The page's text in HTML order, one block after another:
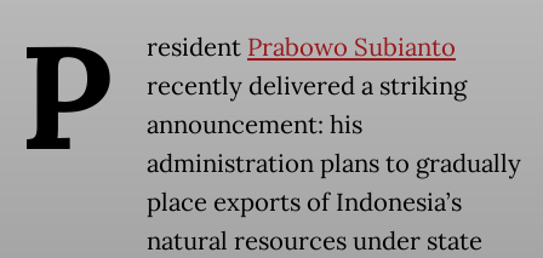
P resident Prabowo Subianto
recently delivered a striking
announcement: his
administration plans to gradually
place exports of Indonesia’s
natural resources under state